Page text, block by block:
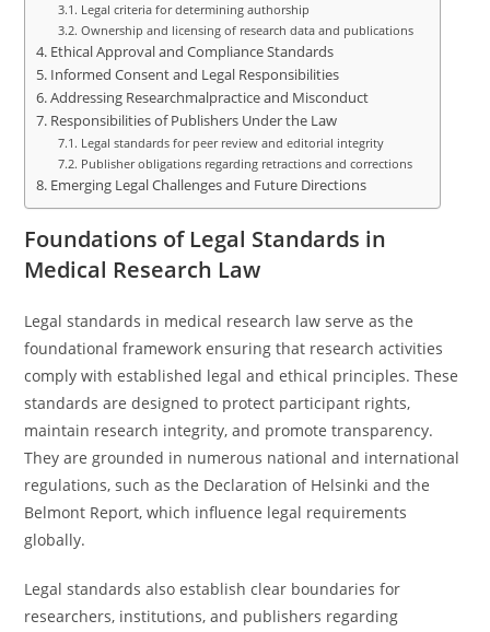
Legal criteria for determining authorship
Ownership and licensing of research data and publications
Ethical Approval and Compliance Standards
Informed Consent and Legal Responsibilities
Addressing Researchmalpractice and Misconduct
Responsibilities of Publishers Under the Law
Legal standards for peer review and editorial integrity
Publisher obligations regarding retractions and corrections
Emerging Legal Challenges and Future Directions
Foundations of Legal Standards in
Medical Research Law
Legal standards in medical research law serve as the
foundational framework ensuring that research activities
comply with established legal and ethical principles. These
standards are designed to protect participant rights,
maintain research integrity, and promote transparency.
They are grounded in numerous national and international
regulations, such as the Declaration of Helsinki and the
Belmont Report, which influence legal requirements
globally.
Legal standards also establish clear boundaries for
researchers, institutions, and publishers regarding